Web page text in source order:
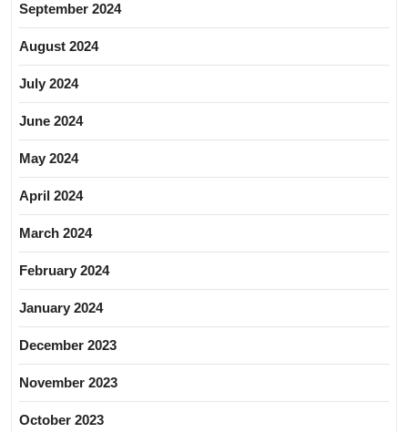
September 2024
August 2024
July 2024
June 2024
May 2024
April 2024
March 2024
February 2024
January 2024
December 2023
November 2023
October 2023